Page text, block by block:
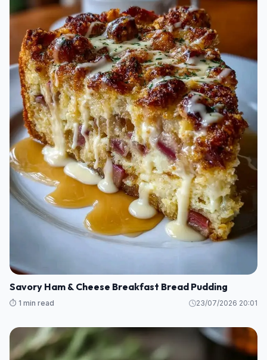
Savory Ham & Cheese Breakfast Bread Pudding
⏱️ 1 min read 23/07/2026 20:01